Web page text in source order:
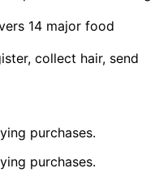
14 major food
collect hair, send
purchases.
purchases.